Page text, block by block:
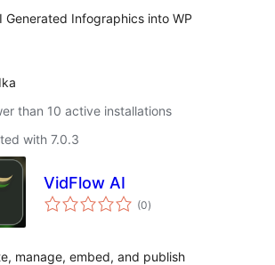
Generated Infographics into WP
than 10 active installations
with 7.0.3
VidFlow AI
(0total
ratings
)
manage, embed, and publish